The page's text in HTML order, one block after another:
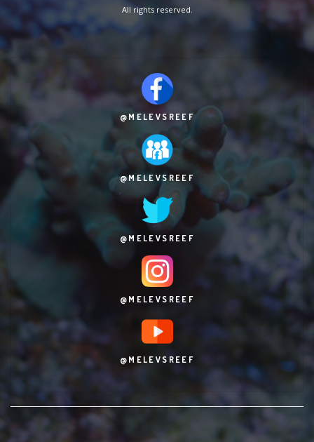
All rights reserved.
@MELEVSREEF
@MELEVSREEF
@MELEVSREEF
@MELEVSREEF
@MELEVSREEF